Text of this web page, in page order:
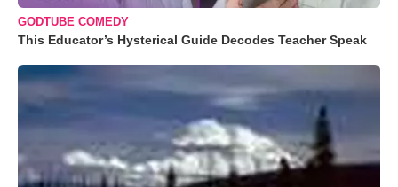
GODTUBE COMEDY
This Educator’s Hysterical Guide Decodes Teacher Speak